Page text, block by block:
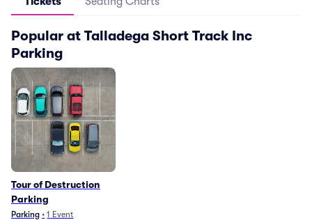
Popular at Talladega Short Track Inc
Parking
Tour of Destruction
Parking
Parking • 1 Event